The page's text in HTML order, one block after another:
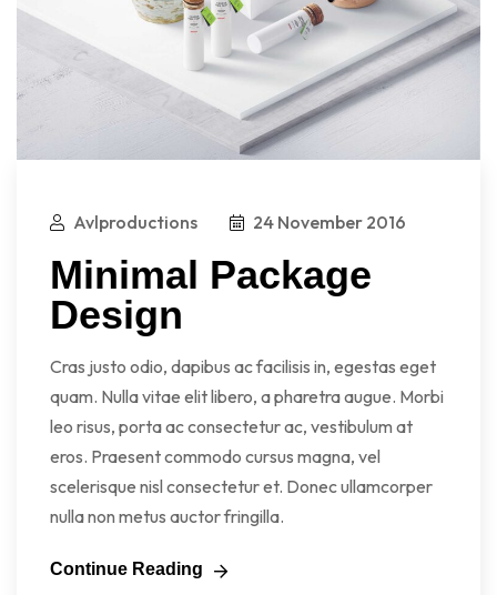
Avlproductions 24 November 2016
Minimal Package
Design
Cras justo odio, dapibus ac facilisis in, egestas eget
quam. Nulla vitae elit libero, a pharetra augue. Morbi
leo risus, porta ac consectetur ac, vestibulum at
eros. Praesent commodo cursus magna, vel
scelerisque nisl consectetur et. Donec ullamcorper
nulla non metus auctor fringilla.
Continue Reading